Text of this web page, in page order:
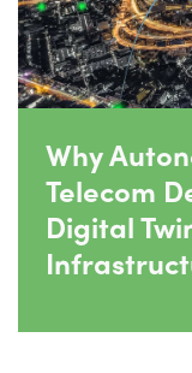
Why
Telecom
Digital